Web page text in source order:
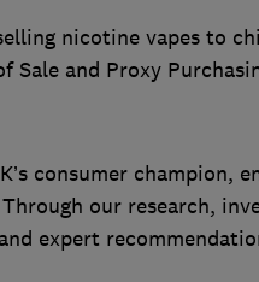
nicotine vapes to
Sale and Proxy
consumer champion,
our research,
expert